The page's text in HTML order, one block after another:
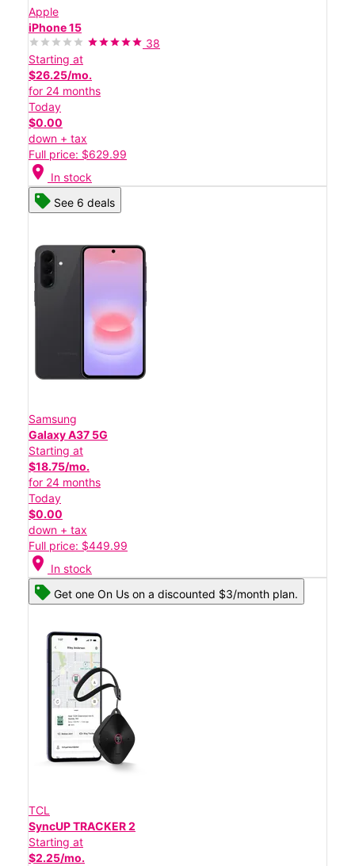
Apple
iPhone 15
38
Starting at
$26.25/mo.
for 24 months
Today
$0.00
down + tax
Full price: $629.99
location_on In stock
See 6 deals
Samsung
Galaxy A37 5G
Starting at
$18.75/mo.
for 24 months
Today
$0.00
down + tax
Full price: $449.99
location_on In stock
Get one On Us on a discounted $3/month plan.
TCL
SyncUP TRACKER 2
Starting at
$2.25/mo.